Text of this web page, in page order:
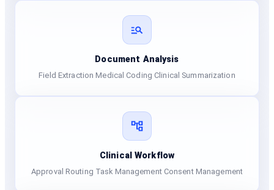
Document Analysis
Field Extraction Medical Coding Clinical Summarization
Clinical Workflow
Approval Routing Task Management Consent Management